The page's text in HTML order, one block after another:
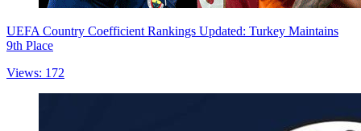
UEFA Country Coefficient Rankings Updated: Turkey Maintains
9th Place
Views: 172